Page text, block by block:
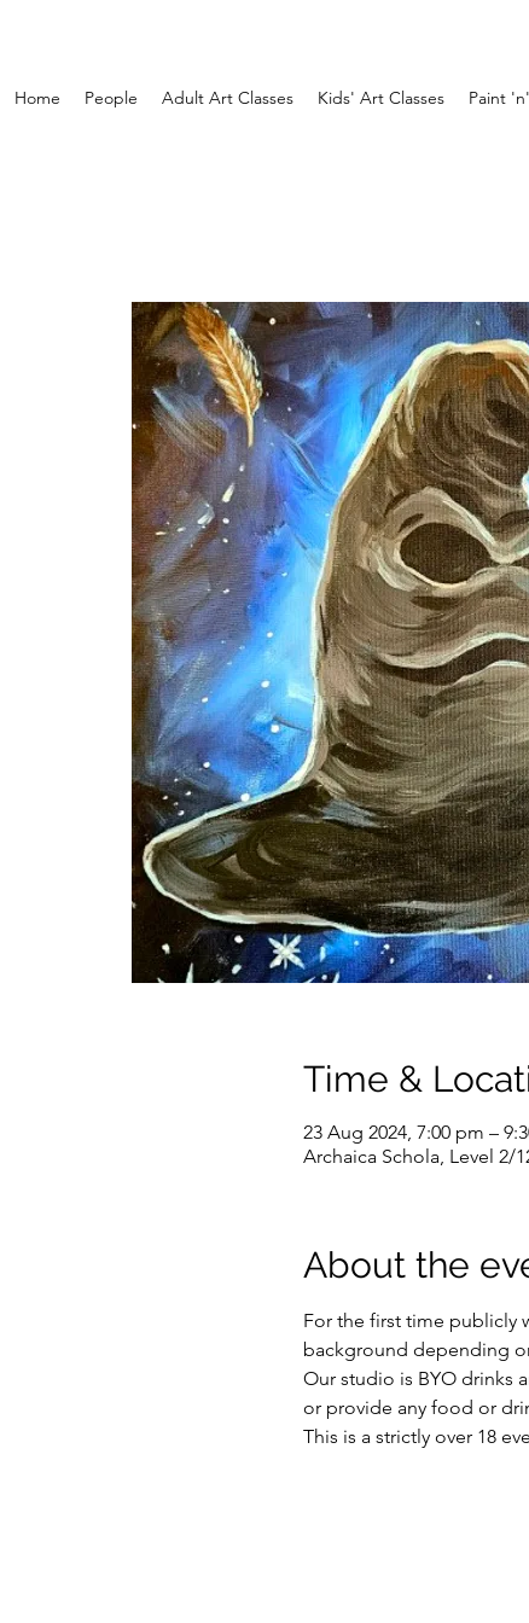
Home People Adult Art Classes Kids' Art Classes Paint
Time &
23 Aug 2024, 7:00 pm –
Archaica Schola, Level 2/
About the
For the first time publicly
background depending
Our studio is BYO drinks
or provide any food or
This is a strictly over 18